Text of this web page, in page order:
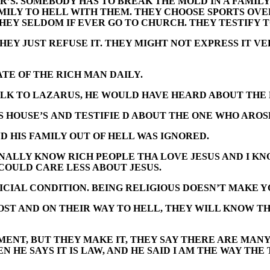
TO HELL WITH THEM. THEY CHOOSE SPORTS
SELDOM IF EVER GO TO CHURCH. THEY TESTIFY
JUST REFUSE IT. THEY MIGHT NOT EXPRESS IT
OF THE RICH MAN DAILY.
TO LAZARUS, HE WOULD HAVE HEARD ABOUT THE
AND TESTIFIE D ABOUT THE ONE WHO
HIS FAMILY OUT OF HELL WAS IGNORED.
KNOW RICH PEOPLE THA LOVE JESUS AND I
CARE LESS ABOUT JESUS.
CONDITION. BEING RELIGIOUS DOESN’T MAKE
AND ON THEIR WAY TO HELL, THEY WILL KNOW
BUT THEY MAKE IT, THEY SAY THERE ARE
HE SAYS IT IS LAW, AND HE SAID I AM THE WAY